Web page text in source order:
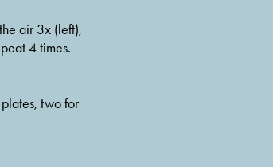
air 3x (left),
4 times.
two for